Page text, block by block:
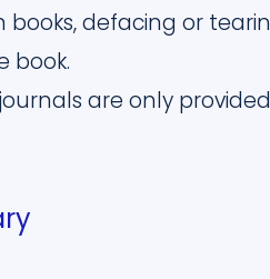
books, defacing or
book.
are only